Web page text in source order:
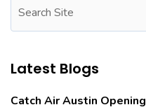
Latest Blogs
Catch Air Austin Opening